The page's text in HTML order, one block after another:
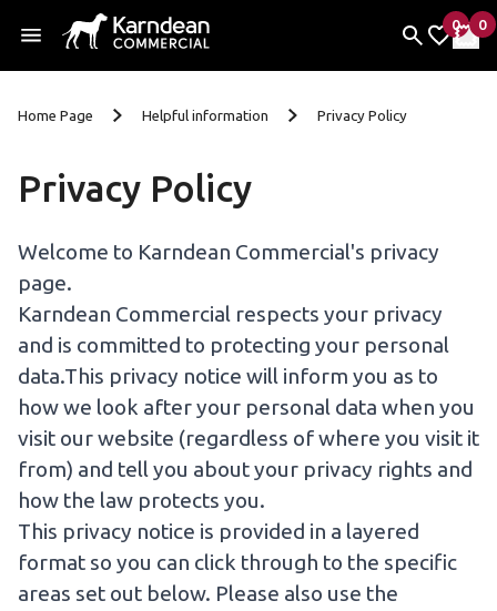
Skip To Content
0
items
My
0
My
Home Page Helpful information Privacy Policy
Privacy Policy
Welcome to Karndean Commercial's privacy
page.
Karndean Commercial respects your privacy
and is committed to protecting your personal
data.This privacy notice will inform you as to
how we look after your personal data when you
visit our website (regardless of where you visit it
from) and tell you about your privacy rights and
how the law protects you.
This privacy notice is provided in a layered
format so you can click through to the specific
areas set out below. Please also use the